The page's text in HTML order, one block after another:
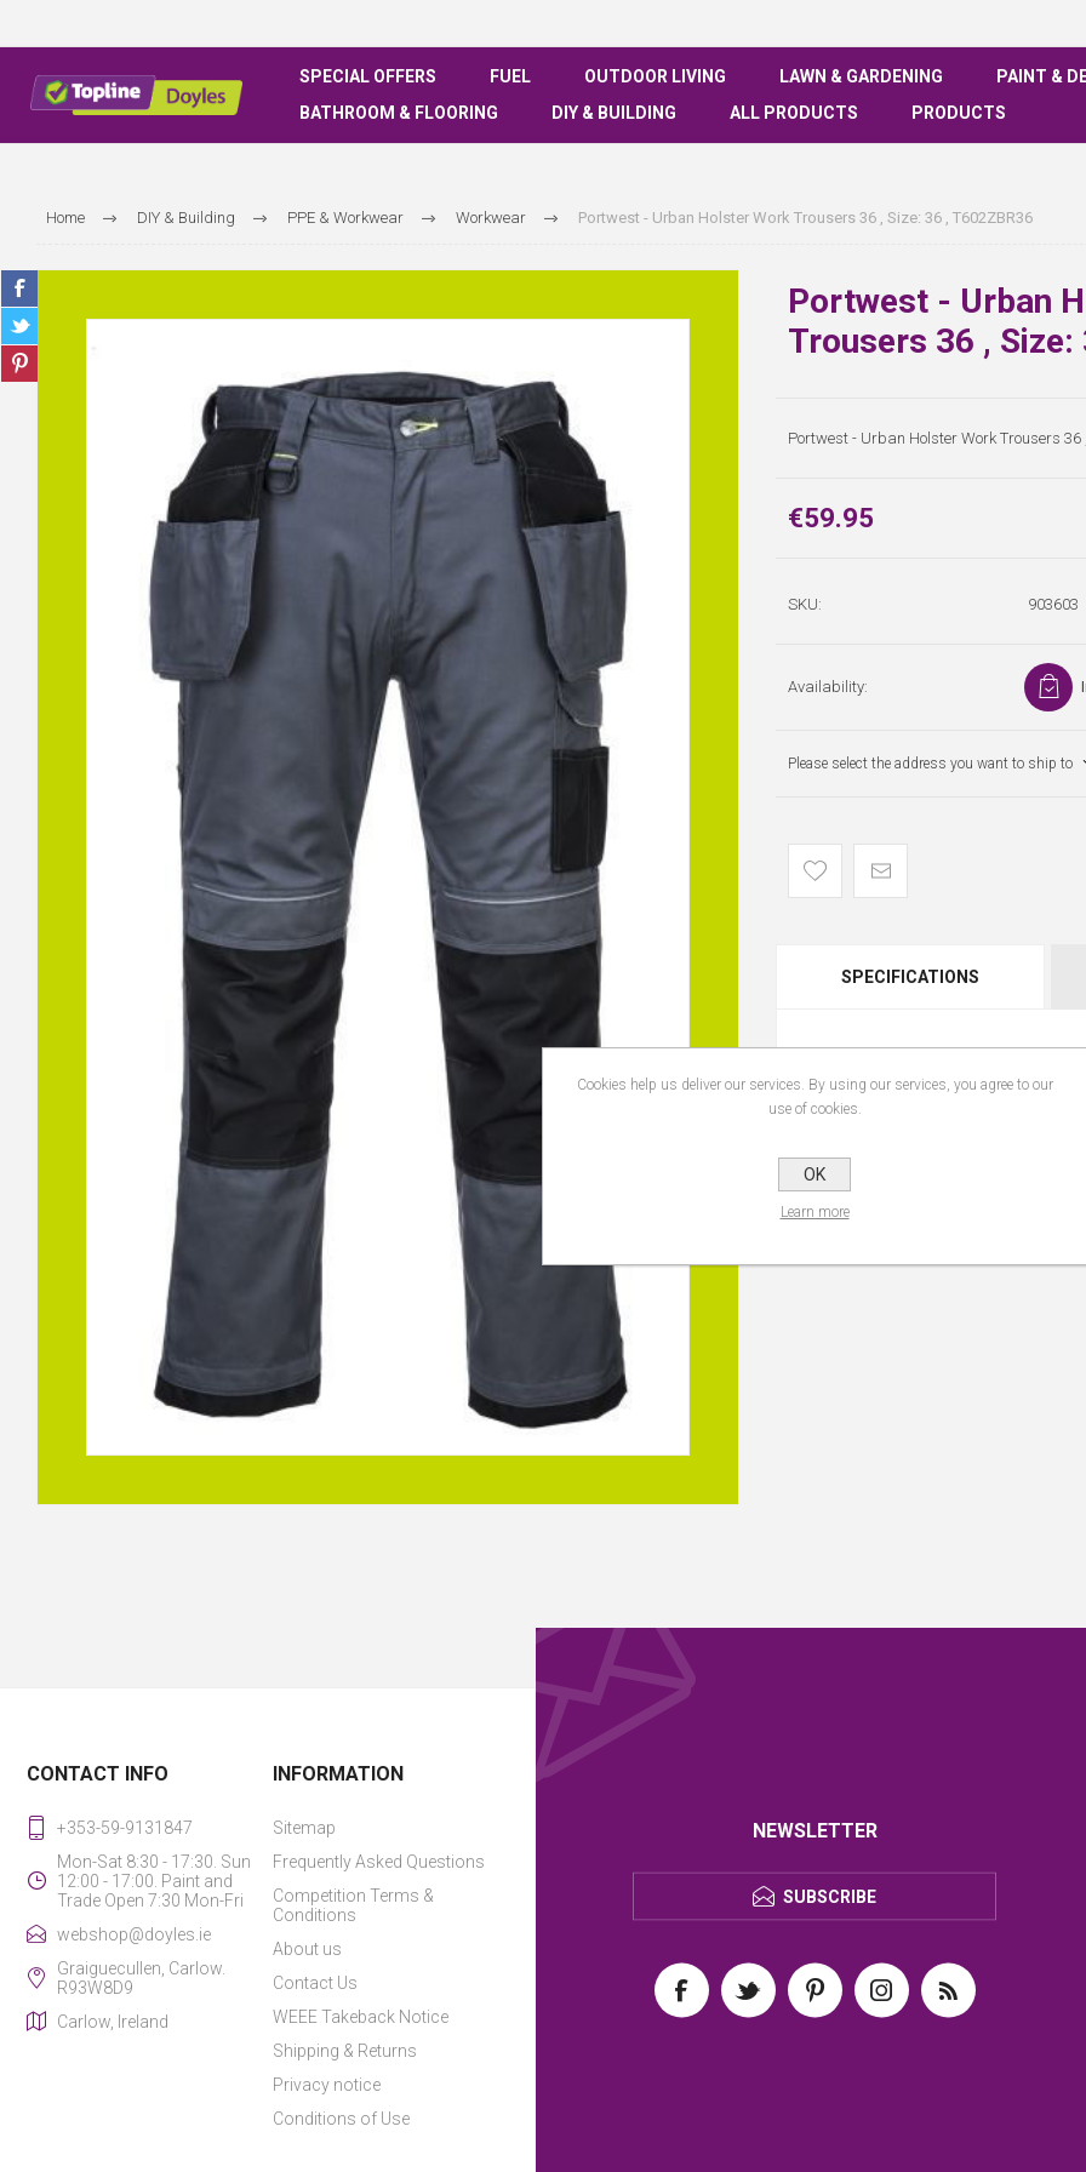
SPECIAL OFFERS FUEL OUTDOOR LIVING LAWN & GARDENING
PAINT &
BATHROOM & FLOORING
DIY & BUILDING ALL PRODUCTS PRODUCTS
Home DIY & Building PPE & Workwear Workwear Portwest - Urban Holster Work Trousers 36 , Size: 36 , T602ZBR36
Portwest - Urban
Trousers 36 , Size:
Portwest - Urban Holster Work Trousers 36
€59.95
SKU: 903603
Availability:
Please select the address you want to ship to
SPECIFICATIONS
Trouser Size
NEWSLETTER
SUBSCRIBE
CONTACT INFO
+353-59-9131847
Mon-Sat 8:30 - 17:30. Sun
12:00 - 17:00. Paint and
Trade Open 7:30 Mon-Fri
webshop@doyles.ie
Graiguecullen, Carlow.
R93W8D9
Carlow, Ireland
INFORMATION
Sitemap
Frequently Asked Questions
Competition Terms &
Conditions
About us
Contact Us
WEEE Takeback Notice
Shipping & Returns
Privacy notice
Conditions of Use
Cookies help us deliver our services. By using our services, you agree to our
use of cookies.
OK
Learn more